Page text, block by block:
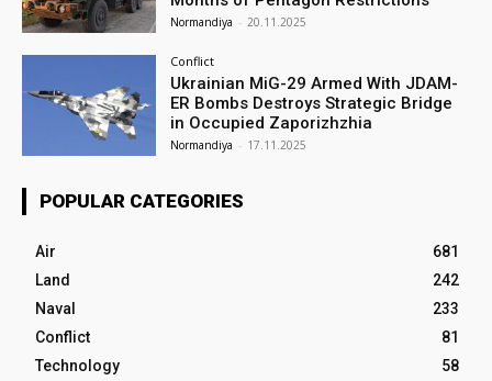
Normandiya - 20.11.2025
Conflict
Ukrainian MiG-29 Armed With JDAM-
ER Bombs Destroys Strategic Bridge
in Occupied Zaporizhzhia
Normandiya - 17.11.2025
POPULAR CATEGORIES
Air
681
Land
242
Naval
233
Conflict
81
Technology
58